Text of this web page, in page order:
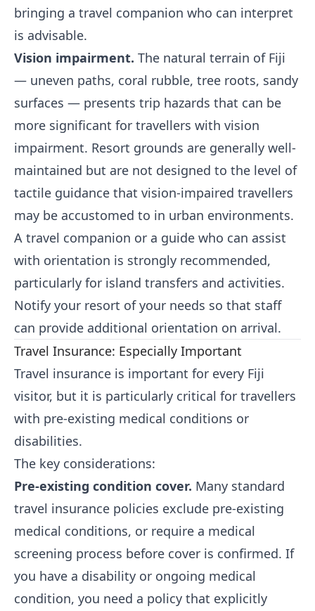
bringing a travel companion who can interpret
is advisable.
Vision impairment. The natural terrain of Fiji
— uneven paths, coral rubble, tree roots, sandy
surfaces — presents trip hazards that can be
more significant for travellers with vision
impairment. Resort grounds are generally well-
maintained but are not designed to the level of
tactile guidance that vision-impaired travellers
may be accustomed to in urban environments.
A travel companion or a guide who can assist
with orientation is strongly recommended,
particularly for island transfers and activities.
Notify your resort of your needs so that staff
can provide additional orientation on arrival.
Travel Insurance: Especially Important
Travel insurance is important for every Fiji
visitor, but it is particularly critical for travellers
with pre-existing medical conditions or
disabilities.
The key considerations:
Pre-existing condition cover. Many standard
travel insurance policies exclude pre-existing
medical conditions, or require a medical
screening process before cover is confirmed. If
you have a disability or ongoing medical
condition, you need a policy that explicitly